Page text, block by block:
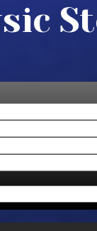
VIDEOS
BLOG
CONTACT